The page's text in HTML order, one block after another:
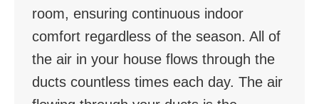
room, ensuring continuous indoor
comfort regardless of the season. All of
the air in your house flows through the
ducts countless times each day. The air